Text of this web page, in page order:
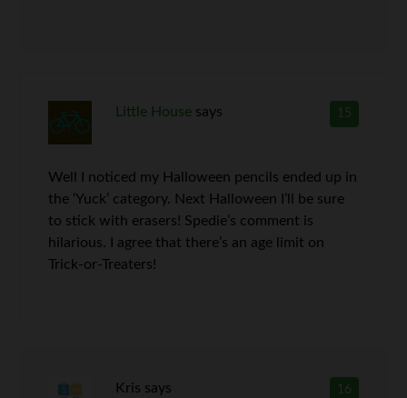
15
Little House says
Well I noticed my Halloween pencils ended up in
the ‘Yuck’ category. Next Halloween I’ll be sure
to stick with erasers! Spedie’s comment is
hilarious. I agree that there’s an age limit on
Trick-or-Treaters!
16
Kris says